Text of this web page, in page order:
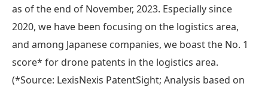
as of the end of November, 2023. Especially since
2020, we have been focusing on the logistics area,
and among Japanese companies, we boast the No. 1
score* for drone patents in the logistics area.
(*Source: LexisNexis PatentSight; Analysis based on